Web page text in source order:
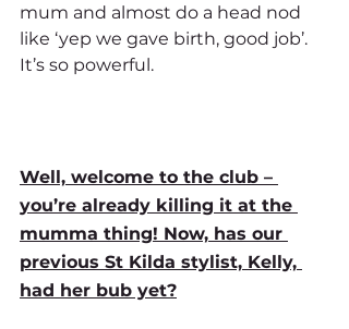
mum and almost do a head nod
like ‘yep we gave birth, good job’.
It’s so powerful.
Well, welcome to the club –
you’re already killing it at the
mumma thing! Now, has our
previous St Kilda stylist, Kelly,
had her bub yet?